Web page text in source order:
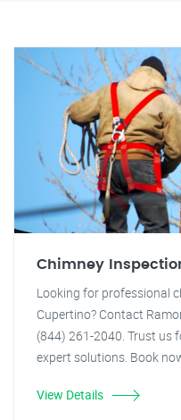
Chimney
Looking for professional
Cupertino? Contact
(844) 261-2040. Trust us
expert solutions. Book
View Details